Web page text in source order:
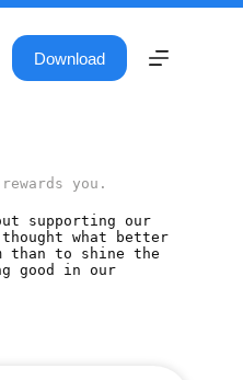
Download
you.
supporting our
thought what better
than to shine the
good in our